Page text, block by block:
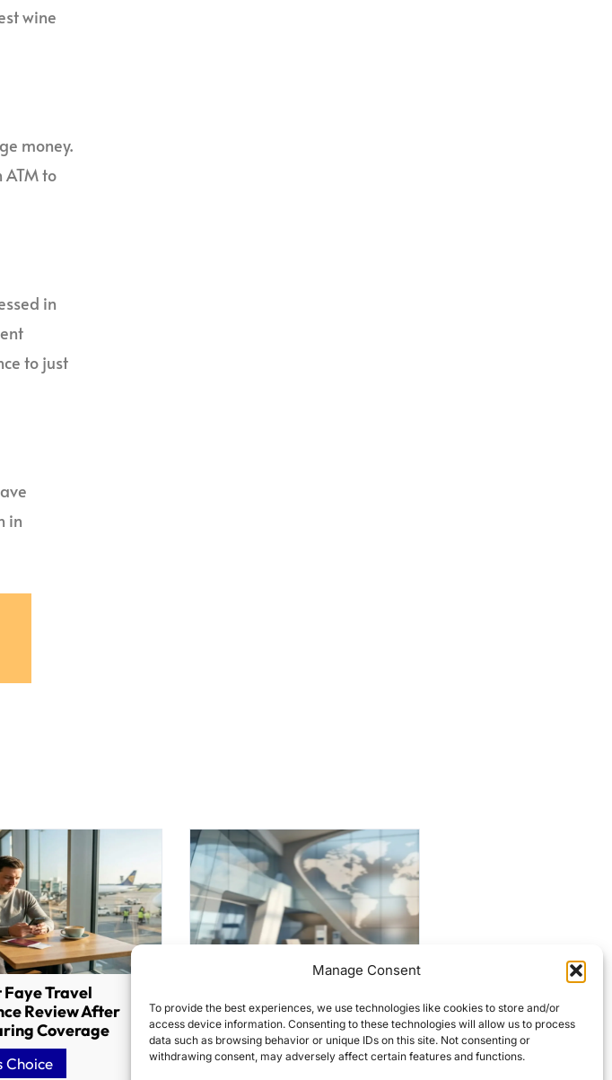
Manage Consent
To provide the best experiences, we use technologies like cookies to store and/or
access device information. Consenting to these technologies will allow us to process
data such as browsing behavior or unique IDs on this site. Not consenting or
withdrawing consent, may adversely affect certain features and functions.
wine
money.
to
in
to just
in
Faye Travel
Review After
Coverage
Choice
targeted for $7M
overhaul
Editors Choice